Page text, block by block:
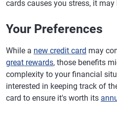
cards causes you stress, it
Your Preferences
While a new credit card may
great rewards, those benefits
complexity to your financial
interested in keeping track of
card to ensure it's worth its